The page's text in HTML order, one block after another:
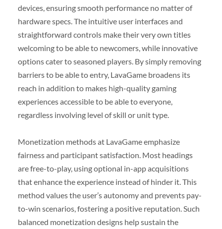
devices, ensuring smooth performance no matter of
hardware specs. The intuitive user interfaces and
straightforward controls make their very own titles
welcoming to be able to newcomers, while innovative
options cater to seasoned players. By simply removing
barriers to be able to entry, LavaGame broadens its
reach in addition to makes high-quality gaming
experiences accessible to be able to everyone,
regardless involving level of skill or unit type.
Monetization methods at LavaGame emphasize
fairness and participant satisfaction. Most headings
are free-to-play, using optional in-app acquisitions
that enhance the experience instead of hinder it. This
method values the user’s autonomy and prevents pay-
to-win scenarios, fostering a positive reputation. Such
balanced monetization designs help sustain the